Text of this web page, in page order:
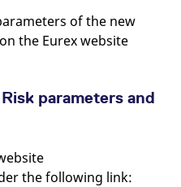
of the new
the Eurex website
parameters and
the following link: